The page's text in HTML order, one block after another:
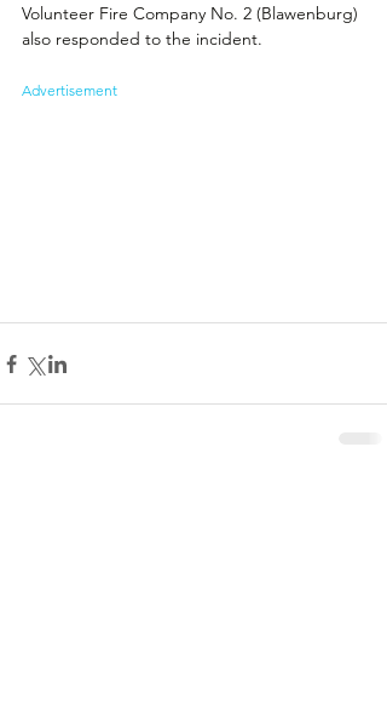
Volunteer Fire Company No. 2 (Blawenburg)
also responded to the incident.
Advertisement